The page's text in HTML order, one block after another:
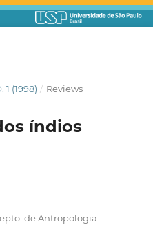
1 (1998) / Reviews
índios
de Antropologia